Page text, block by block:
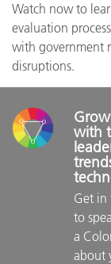
Watch now to
evaluation
with government
disruptions.
with
Get in
to
a
about